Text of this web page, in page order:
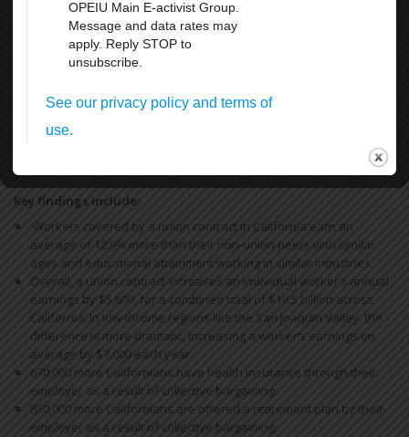
Union Rights are Under Attack —We’re
In this first report, we find that by bargaining together through
unions, California workers increase their earnings and have more
access to health and retirement benefits, thereby reducing reliance
Key findings include:
Workers covered by a union contract in California earn an
average of 12.9% more than their non-union peers with similar
ages and educational attainment working in similar industries.
Overall, a union contract increases an individual worker’s annual
earnings by $5,800, for a combined total of $18.5 billion across
California. In low-income regions like the San Joaquin Valley, the
difference is more dramatic, increasing a worker’s earnings on
average by $7,000 each year.
670,000 more Californians have health insurance through their
employer as a result of collective bargaining.
830,000 more Californians are offered a retirement plan by their
employer as a result of collective bargaining.